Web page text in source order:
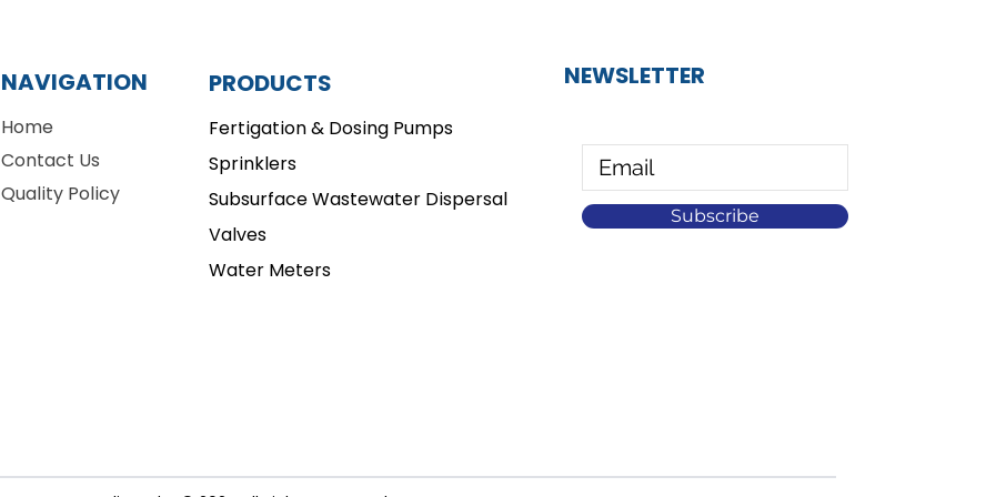
NAVIGATION PRODUCTS
Home
Contact Us
Quality Policy
Fertigation & Dosing Pumps
Sprinklers
Subsurface Wastewater Dispersal
Valves
Water Meters
NEWSLETTER
Subscribe